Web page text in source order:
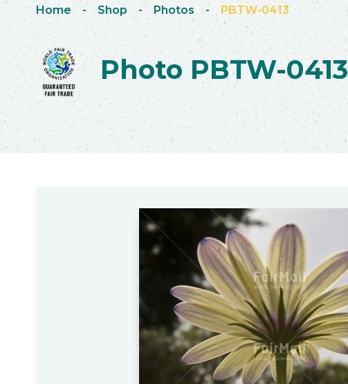
Home - Shop - Photos - PBTW-0413
Photo PBTW-0413